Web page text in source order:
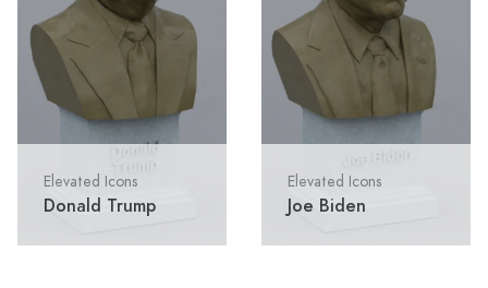
Elevated Icons
Donald Trump
Elevated Icons
Joe Biden